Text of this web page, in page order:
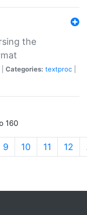
the
Categories: textproc
160
9 10 11 12